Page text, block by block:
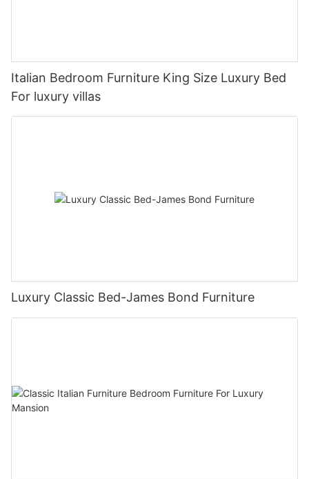
Italian Bedroom Furniture King Size Luxury Bed
For luxury villas
Luxury Classic Bed-James Bond Furniture